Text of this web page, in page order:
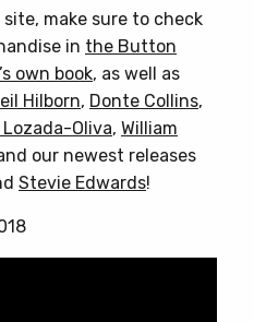
site, make sure to check
in the Button
own book, as well as
Hilborn, Donte Collins,
Lozada-Oliva, William
our newest releases
Stevie Edwards!